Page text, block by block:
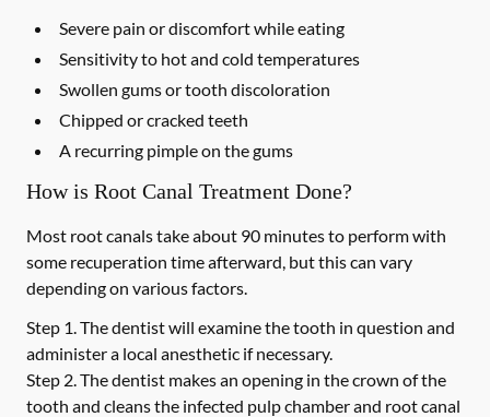
Severe pain or discomfort while eating
Sensitivity to hot and cold temperatures
Swollen gums or tooth discoloration
Chipped or cracked teeth
A recurring pimple on the gums
How is Root Canal Treatment Done?
Most root canals take about 90 minutes to perform with
some recuperation time afterward, but this can vary
depending on various factors.
Step 1.The dentist will examine the tooth in question and
administer a local anesthetic if necessary.
Step 2.The dentist makes an opening in the crown of the
tooth and cleans the infected pulp chamber and root canal